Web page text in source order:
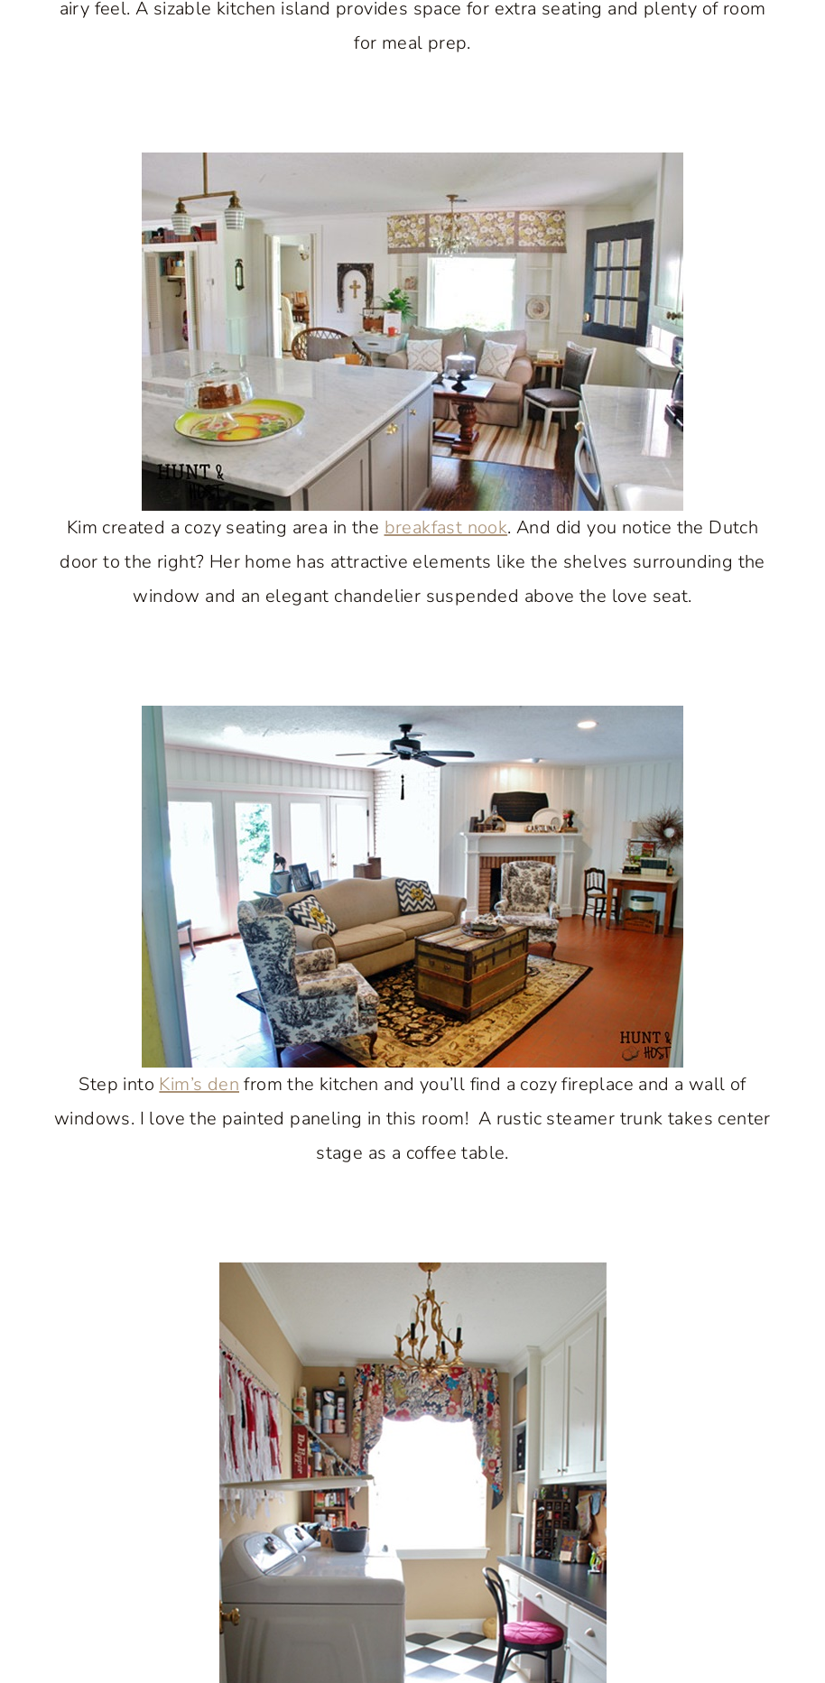
airy feel. A sizable kitchen island provides space for extra seating and plenty of room
for meal prep.
Kim created a cozy seating area in the breakfast nook. And did you notice the Dutch
door to the right? Her home has attractive elements like the shelves surrounding the
window and an elegant chandelier suspended above the love seat.
Step into Kim’s den from the kitchen and you’ll find a cozy fireplace and a wall of
windows. I love the painted paneling in this room! A rustic steamer trunk takes center
stage as a coffee table.